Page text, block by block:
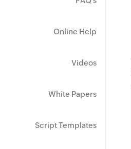
Online Help
Videos
White Papers
Script Templates